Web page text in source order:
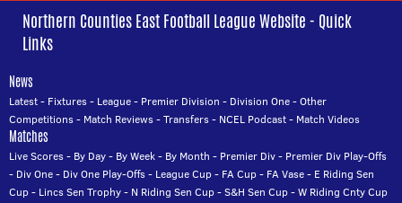
Northern Counties East Football League Website - Quick
Links
News
Latest- Fixtures- League- Premier Division - Division One-Other
Competitions- Match Reviews-Transfers- NCEL Podcast- Match Videos
Matches
Live Scores- By Day- By Week- By Month - Premier Div- Premier Div Play-Offs
- Div One- Div One Play-Offs- League Cup- FA Cup- FA Vase- E Riding Sen
Cup- Lincs Sen Trophy- N Riding Sen Cup-S&H Sen Cup-W Riding Cnty Cup